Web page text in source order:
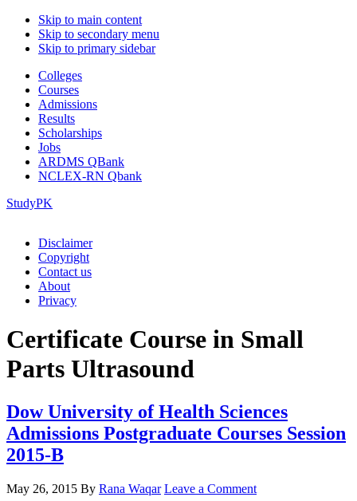
Skip to main content
Skip to secondary menu
Skip to primary sidebar
Colleges
Courses
Admissions
Results
Scholarships
Jobs
ARDMS QBank
NCLEX-RN Qbank
StudyPK
Disclaimer
Copyright
Contact us
About
Privacy
Certificate Course in Small
Parts Ultrasound
Dow University of Health Sciences
Admissions Postgraduate Courses Session
2015-B
May 26, 2015 By Rana Waqar Leave a Comment